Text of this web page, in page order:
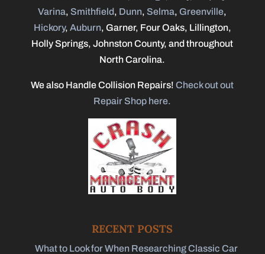
Varina, Smithfield, Dunn, Selma, Greenville,
Hickory, Auburn, Garner, Four Oaks, Lillington,
Holly Springs, Johnston County, and throughout
North Carolina.
We also Handle Collision Repairs!Check out out
Repair Shop here.
RECENT POSTS
What to Look for When Researching Classic Car